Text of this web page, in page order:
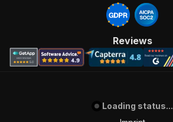
Reviews
Loading status...